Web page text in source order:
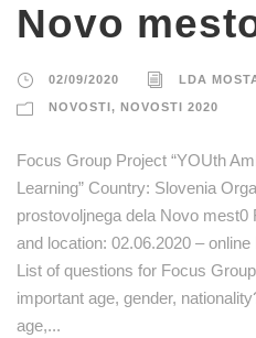
Novo
02/09/2020 LDA
NOVOSTI, NOVOSTI 2020
Focus Group Project “YOUth
Learning” Country: Slovenia
prostovoljnega dela Novo mest0
and location: 02.06.2020 –
List of questions for Focus
important age, gender,
age,...